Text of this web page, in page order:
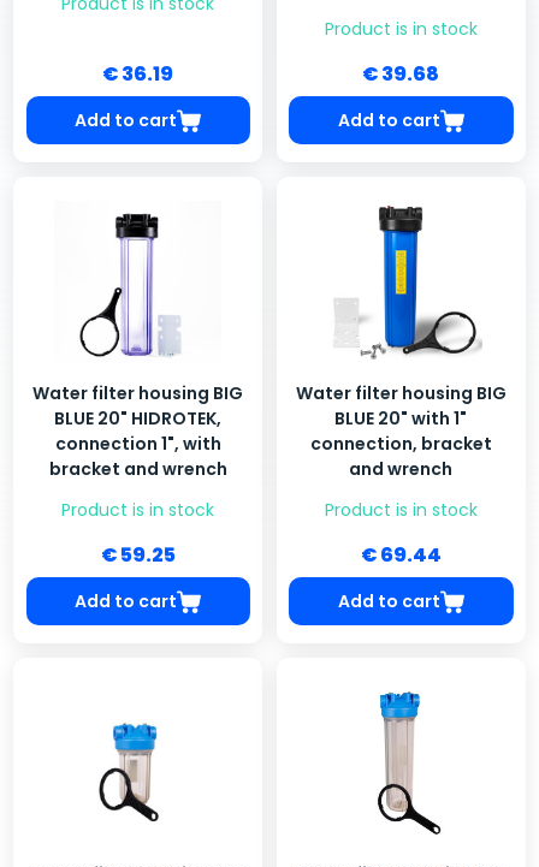
€ 36.19
Add to cart
Product is in stock
€ 39.68
Add to cart
Water filter housing BIG
BLUE 20" HIDROTEK,
connection 1", with
bracket and wrench
Product is in stock
€ 59.25
Add to cart
Water filter housing BIG
BLUE 20" with 1"
connection, bracket
and wrench
Product is in stock
€ 69.44
Add to cart